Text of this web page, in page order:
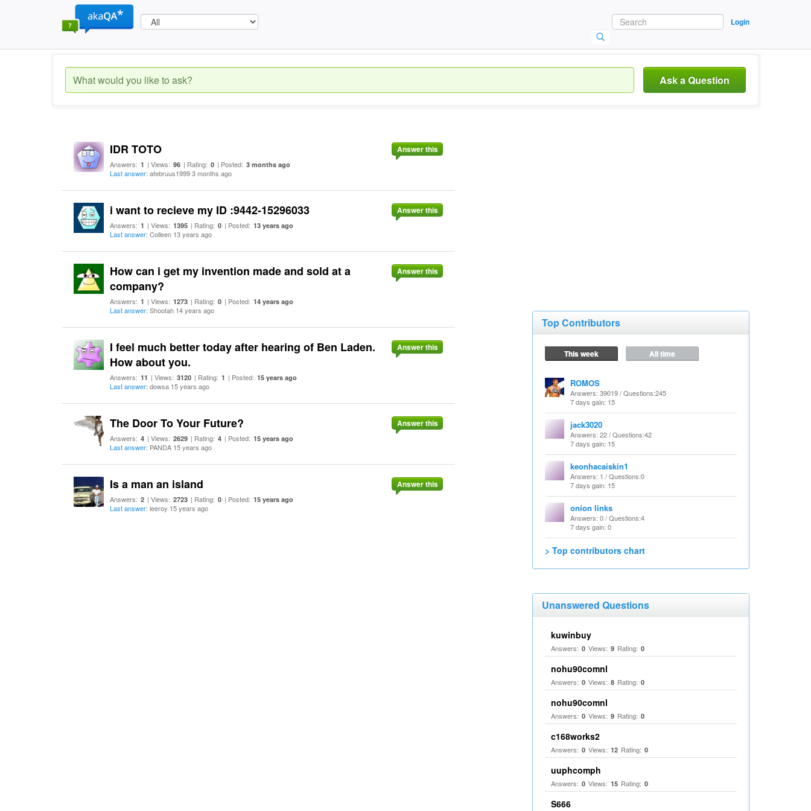
Login
Ask a Question
IDR TOTO
Answers: 1 | Views: 96 | Rating: 0 | Posted: 3 months ago
Last answer: afebruus1999 3 months ago
Answer this
i want to recieve my ID :9442-15296033
Answers: 1 | Views: 1395 | Rating: 0 | Posted: 13 years ago
Last answer: Colleen 13 years ago
Answer this
How can i get my invention made and sold at a
company?
Answers: 1 | Views: 1273 | Rating: 0 | Posted: 14 years ago
Last answer: Shootah 14 years ago
Answer this
I feel much better today after hearing of Ben Laden.
How about you.
Answers: 11 | Views: 3120 | Rating: 1 | Posted: 15 years ago
Last answer: dowsa 15 years ago
Answer this
The Door To Your Future?
Answers: 4 | Views: 2629 | Rating: 4 | Posted: 15 years ago
Last answer: PANDA 15 years ago
Answer this
Is a man an island
Answers: 2 | Views: 2723 | Rating: 0 | Posted: 15 years ago
Last answer: leeroy 15 years ago
Answer this
Top Contributors
This week All time
ROMOS
Answers: 39019 /Questions:245
7 days gain: 15
jack3020
Answers: 22 /Questions:42
7 days gain: 15
keonhacaiskin1
Answers: 1 /Questions:0
7 days gain: 15
onion links
Answers: 0 /Questions:4
7 days gain: 0
> Top contributors chart
Unanswered Questions
kuwinbuy
Answers: 0 Views: 9 Rating: 0
nohu90comnl
Answers: 0 Views: 8 Rating: 0
nohu90comnl
Answers: 0 Views: 9 Rating: 0
c168works2
Answers: 0 Views: 12 Rating: 0
uuphcomph
Answers: 0 Views: 15 Rating: 0
S666